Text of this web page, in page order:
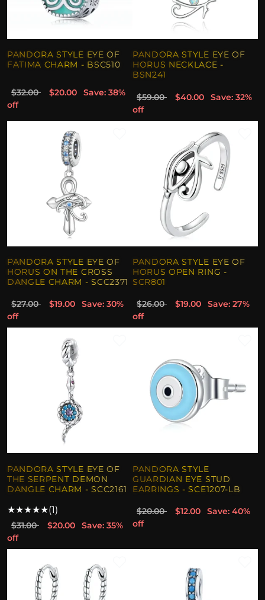
PANDORA STYLE EYE OF
FATIMA CHARM - BSC510
$32.00 $20.00
Save: 38%
off
PANDORA STYLE EYE OF
HORUS NECKLACE -
BSN241
$59.00 $40.00
Save: 32%
off
PANDORA STYLE EYE OF
HORUS ON THE CROSS
DANGLE CHARM - SCC2371
$27.00 $19.00
Save: 30%
off
PANDORA STYLE EYE OF
HORUS OPEN RING -
SCR801
$26.00 $19.00
Save: 27%
off
PANDORA STYLE EYE OF
THE SERPENT DEMON
DANGLE CHARM - SCC2161
★★★★★(1)
$31.00 $20.00
Save: 35%
off
PANDORA STYLE
GUARDIAN EYE STUD
EARRINGS - SCE1207-LB
$20.00 $12.00
Save: 40%
off